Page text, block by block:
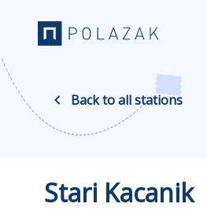
Back to all stations
Stari Kacanik